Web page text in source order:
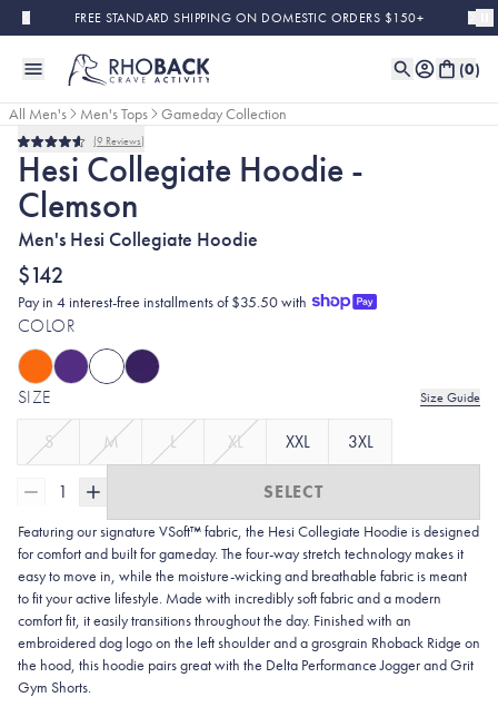
Skip to main contentFREE STANDARD SHIPPING ON DOMESTIC ORDERS $150+
(0)
All Men's Men's Tops
Gameday Collection
Rated
4.6
out
of
5
stars
9 Reviews
Hesi Collegiate Hoodie -
Clemson
Men's Hesi Collegiate Hoodie
$142
Pay in 4 interest-free installments of $35.50 with
COLOR
SIZE Size Guide
S M L XL XXL 3XL
1 SELECT
Featuring our signature VSoft™ fabric, the Hesi Collegiate Hoodie is designed
for comfort and built for gameday. The four-way stretch technology makes it
easy to move in, while the moisture-wicking and breathable fabric is meant
to fit your active lifestyle. Made with incredibly soft fabric and a modern
comfort fit, it easily transitions throughout the day. Finished with an
embroidered dog logo on the left shoulder and a grosgrain Rhoback Ridge on
the hood, this hoodie pairs great with the Delta Performance Jogger and Grit
Gym Shorts.